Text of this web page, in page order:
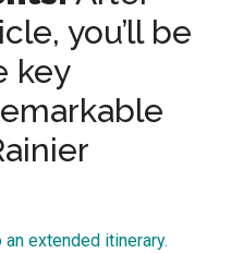
you’ll be
key
extended itinerary.